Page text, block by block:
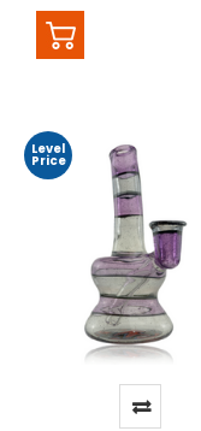
Level
Price